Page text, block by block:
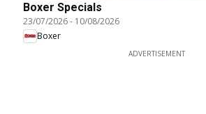
Boxer Specials
23/07/2026- 10/08/2026
Boxer
ADVERTISEMENT